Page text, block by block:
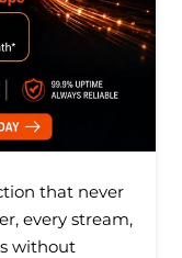
that never
every stream,
without